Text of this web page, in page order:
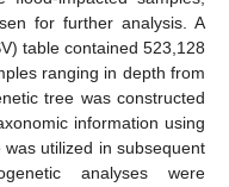
for further analysis. A
table contained 523,128
ranging in depth from
tree was constructed
information using
was utilized in subsequent
analyses were